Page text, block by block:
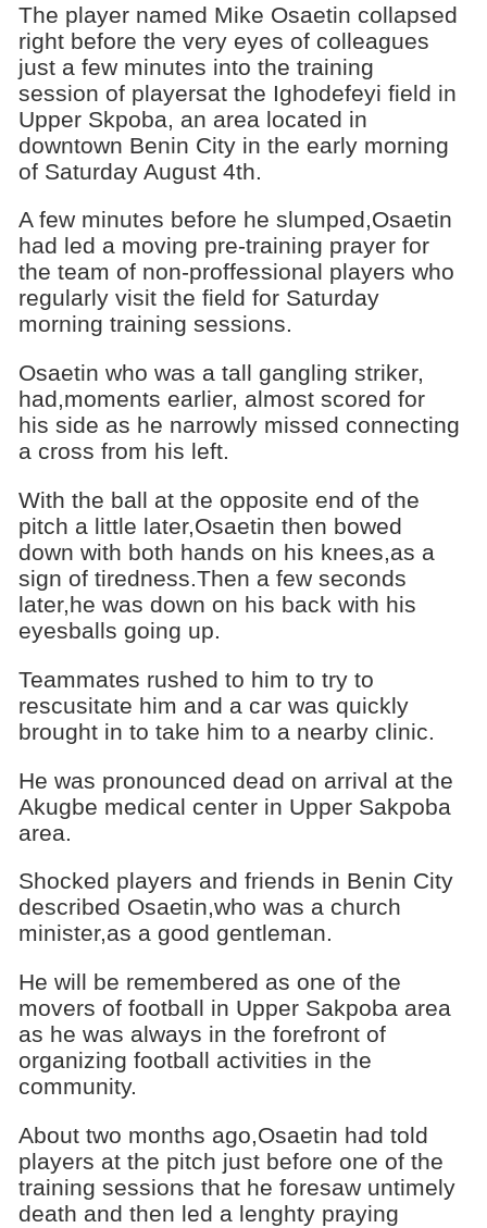
The player named Mike Osaetin collapsed
right before the very eyes of colleagues
just a few minutes into the training
session of playersat the Ighodefeyi field in
Upper Skpoba, an area located in
downtown Benin City in the early morning
of Saturday August 4th.
A few minutes before he slumped,Osaetin
had led a moving pre-training prayer for
the team of non-proffessional players who
regularly visit the field for Saturday
morning training sessions.
Osaetin who was a tall gangling striker,
had,moments earlier, almost scored for
his side as he narrowly missed connecting
a cross from his left.
With the ball at the opposite end of the
pitch a little later,Osaetin then bowed
down with both hands on his knees,as a
sign of tiredness.Then a few seconds
later,he was down on his back with his
eyesballs going up.
Teammates rushed to him to try to
rescusitate him and a car was quickly
brought in to take him to a nearby clinic.
He was pronounced dead on arrival at the
Akugbe medical center in Upper Sakpoba
area.
Shocked players and friends in Benin City
described Osaetin,who was a church
minister,as a good gentleman.
He will be remembered as one of the
movers of football in Upper Sakpoba area
as he was always in the forefront of
organizing football activities in the
community.
About two months ago,Osaetin had told
players at the pitch just before one of the
training sessions that he foresaw untimely
death and then led a lenghty praying